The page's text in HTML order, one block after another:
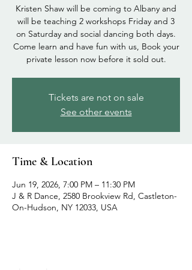
Kristen Shaw will be coming to Albany and
will be teaching 2 workshops Friday and 3
on Saturday and social dancing both days.
Come learn and have fun with us, Book your
private lesson now before it sold out.
Tickets are not on sale
See other events
Time & Location
Jun 19, 2026, 7:00 PM – 11:30 PM
J & R Dance, 2580 Brookview Rd, Castleton-
On-Hudson, NY 12033, USA